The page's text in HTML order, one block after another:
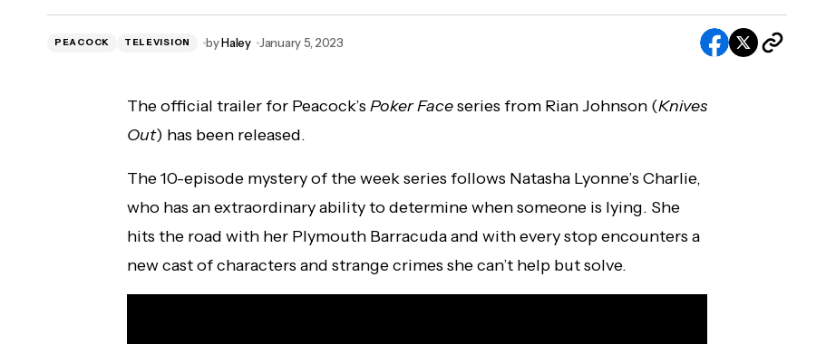
Contender Match at IMPACT Hard To Kill
PEACOCK TELEVISION byHaley January 5, 2023
The official trailer for Peacock’s Poker Faceseries from Rian Johnson (Knives
Out) has been released.
The 10-episode mystery of the week series follows Natasha Lyonne’s Charlie,
who has an extraordinary ability to determine when someone is lying. She
hits the road with her Plymouth Barracuda and with every stop encounters a
new cast of characters and strange crimes she can’t help but solve.